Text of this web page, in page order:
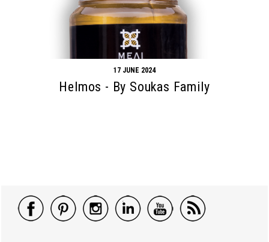
17 JUNE 2024
Helmos - By Soukas Family